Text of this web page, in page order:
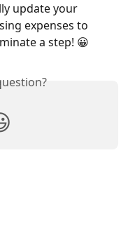
update your
expenses to
a step! 😀